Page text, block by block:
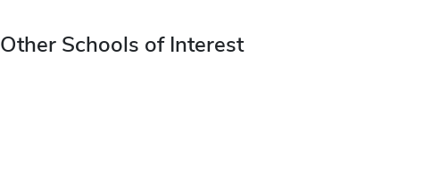
Other Schools of Interest